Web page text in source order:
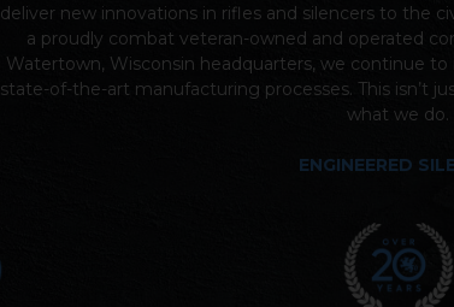
deliver new innovations in rifles and silencers to the
a proudly combat veteran-owned and operated
Watertown, Wisconsin headquarters, we continue
state-of-the-art manufacturing processes. This isn’t
what we do.
ENGINEERED